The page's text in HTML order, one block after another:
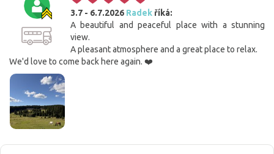
3.7 - 6.7.2026 Radek říká:
A beautiful and peaceful place with a stunning
view.
A pleasant atmosphere and a great place to relax.
We'd love to come back here again. ❤️
Cookies. You know what to do to get this banner out
of your way.
This website uses cookies. Confirm your consent to the use of all
cookies with the 'I agree' button. If you want to adjust the settings, click